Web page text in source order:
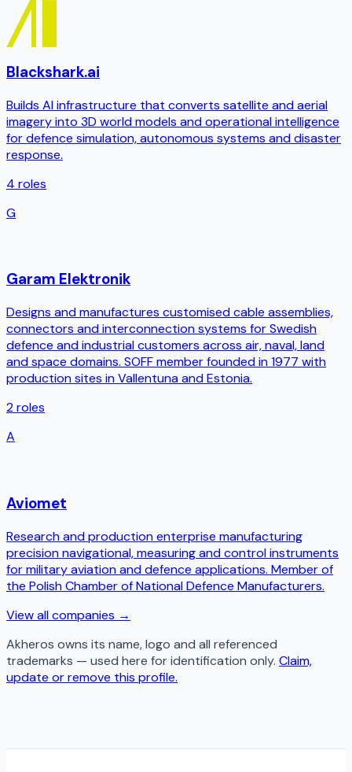
Blackshark.ai
Builds AI infrastructure that converts satellite and aerial
imagery into 3D world models and operational intelligence
for defence simulation, autonomous systems and disaster
response.
4 roles
G
Garam Elektronik
Designs and manufactures customised cable assemblies,
connectors and interconnection systems for Swedish
defence and industrial customers across air, naval, land
and space domains. SOFF member founded in 1977 with
production sites in Vallentuna and Estonia.
2roles
A
Aviomet
Research and production enterprise manufacturing
precision navigational, measuring and control instruments
for military aviation and defence applications. Member of
the Polish Chamber of National Defence Manufacturers.
View all companies →
Akheros owns its name, logo and all referenced
trademarks — used here for identification only. Claim,
update or remove this profile.